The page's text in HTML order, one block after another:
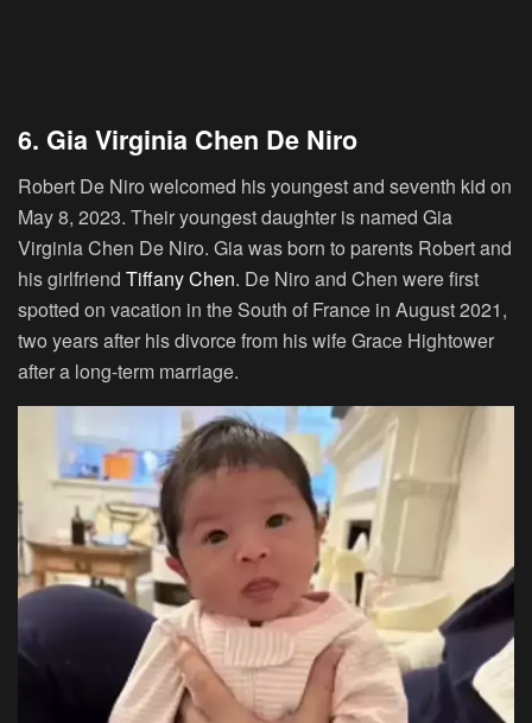
6. Gia Virginia Chen De Niro
Robert De Niro welcomed his youngest and seventh kid on
May 8, 2023. Their youngest daughter is named Gia
Virginia Chen De Niro. Gia was born to parents Robert and
his girlfriend Tiffany Chen. De Niro and Chen were first
spotted on vacation in the South of France in August 2021,
two years after his divorce from his wife Grace Hightower
after a long-term marriage.